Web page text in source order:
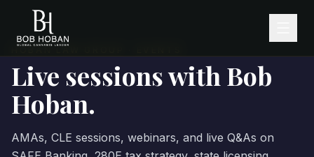
Live sessions with Bob
Hoban.
AMAs, CLE sessions, webinars, and live Q&As on